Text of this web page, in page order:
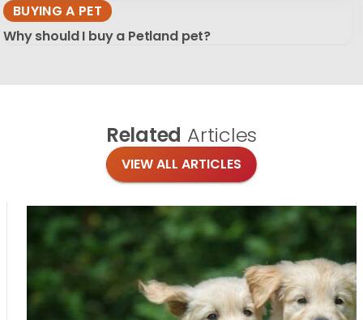
BUYING A PET
Why should I buy a Petland pet?
Related Articles
VIEW ALL ARTICLES